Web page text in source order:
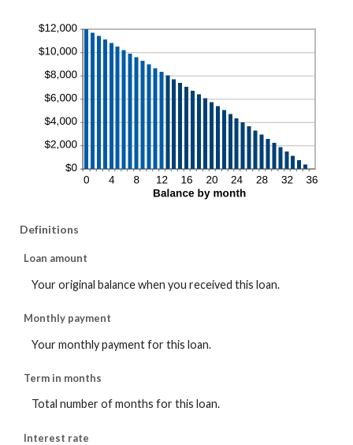
Definitions
Loan amount
Your original balance when you received this loan.
Monthly payment
Your monthly payment for this loan.
Term in months
Total number of months for this loan.
Interest rate